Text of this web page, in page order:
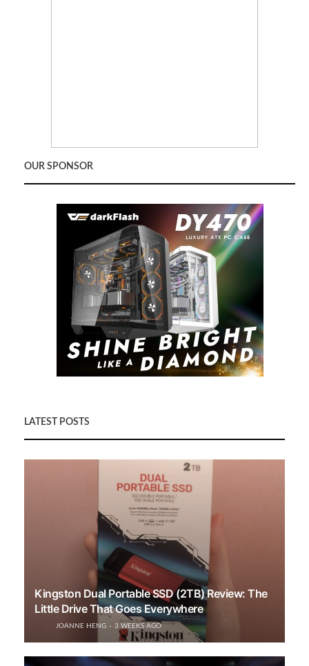
OUR SPONSOR
LATEST POSTS
Kingston Dual Portable SSD (2TB) Review: The
Little Drive That Goes Everywhere
JOANNE HENG 3 WEEKS AGO